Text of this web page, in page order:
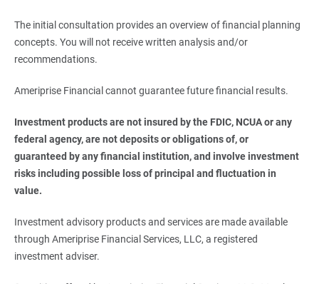
The initial consultation provides an overview of financial planning
concepts. You will not receive written analysis and/or
recommendations.
Ameriprise Financial cannot guarantee future financial results.
Investment products are not insured by the FDIC, NCUA or any
federal agency, are not deposits or obligations of, or
guaranteed by any financial institution, and involve investment
risks including possible loss of principal and fluctuation in
value.
Investment advisory products and services are made available
through Ameriprise Financial Services, LLC, a registered
investment adviser.